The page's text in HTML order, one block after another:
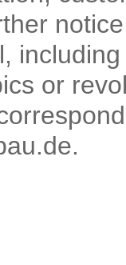
or